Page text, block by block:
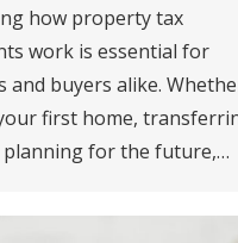
how property tax
work is essential for
and buyers alike.
first home,
for the future,…